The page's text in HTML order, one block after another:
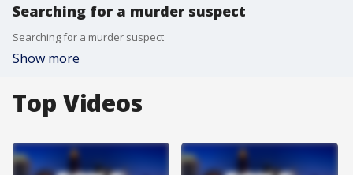
Searching for a murder suspect
Searching for a murder suspect
Show more
Top Videos